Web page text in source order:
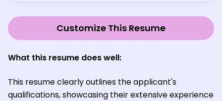
Customize This Resume
What this resume does well:
This resume clearly outlines the applicant's
qualifications, showcasing their extensive experience